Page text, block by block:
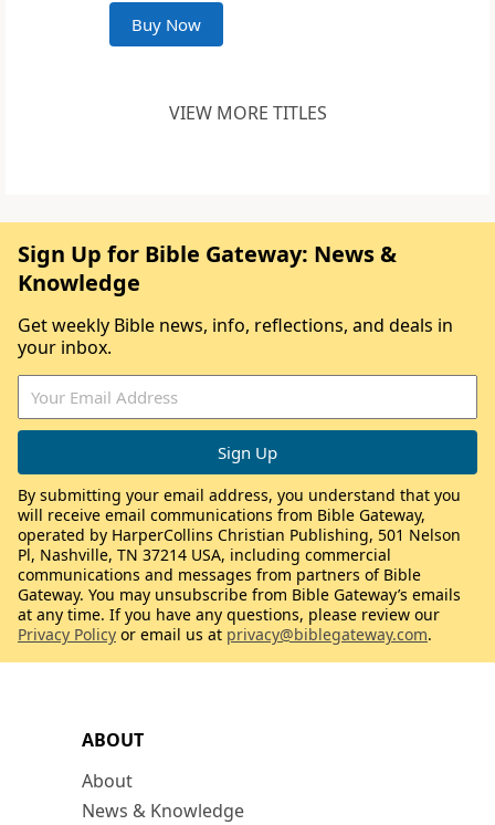
Buy Now
VIEW MORE TITLES
ABOUT
About
News & Knowledge
Sign Up for Bible Gateway: News &
Knowledge
Get weekly Bible news, info, reflections, and deals in
your inbox.
By submitting your email address, you understand that you
will receive email communications from Bible Gateway,
operated by HarperCollins Christian Publishing, 501 Nelson
Pl, Nashville, TN 37214 USA, including commercial
communications and messages from partners of Bible
Gateway. You may unsubscribe from Bible Gateway’s emails
at any time. If you have any questions, please review our
Privacy Policy or email us at privacy@biblegateway.com.